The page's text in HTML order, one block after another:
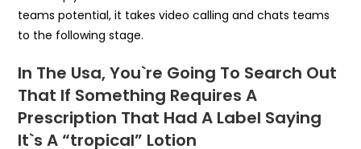
teams potential, it takes video calling and chats teams
to the following stage.
In The Usa, You`re Going To Search Out
That If Something Requires A
Prescription That Had A Label Saying
It`s A “tropical” Lotion